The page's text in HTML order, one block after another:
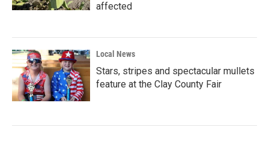
affected
Local News
Stars, stripes and spectacular mullets
feature at the Clay County Fair